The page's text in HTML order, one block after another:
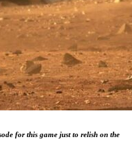
for this game just to relish on the